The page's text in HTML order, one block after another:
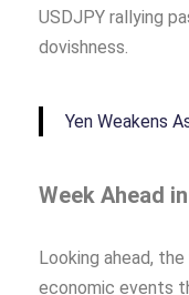
USDJPY rallying
dovishness.
Yen Weakens
Week Ahead
Looking ahead,
economic events